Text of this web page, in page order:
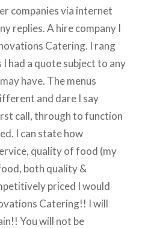
companies via internet
replies. A hire company I
Catering. I rang
I had a quote subject to any
have. The menus
and dare I say
call, through to function
I can state how
quality of food (my
both quality &
priced I would
Catering!! I will
You will not be